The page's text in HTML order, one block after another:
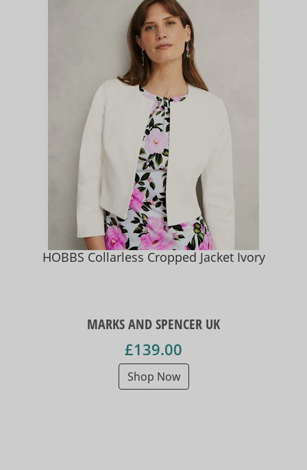
HOBBS Collarless Cropped Jacket Ivory
MARKS AND SPENCER UK
£139.00
Shop Now